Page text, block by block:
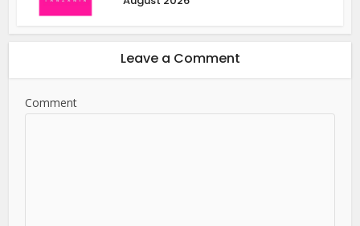
Leave a Comment
Comment